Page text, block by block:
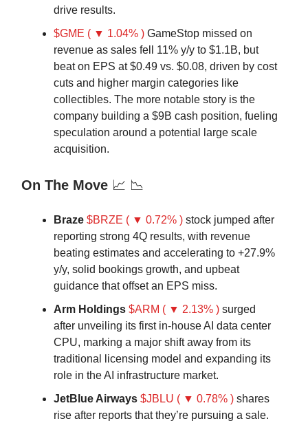
drive results.
$GME ( ▼ 1.04% ) GameStop missed on
revenue as sales fell 11% y/y to $1.1B, but
beat on EPS at $0.49 vs. $0.08, driven by cost
cuts and higher margin categories like
collectibles. The more notable story is the
company building a $9B cash position, fueling
speculation around a potential large scale
acquisition.
On The Move 📈 📉
Braze $BRZE ( ▼ 0.72% ) stock jumped after
reporting strong 4Q results, with revenue
beating estimates and accelerating to +27.9%
y/y, solid bookings growth, and upbeat
guidance that offset an EPS miss.
Arm Holdings $ARM ( ▼ 2.13% ) surged
after unveiling its first in-house AI data center
CPU, marking a major shift away from its
traditional licensing model and expanding its
role in the AI infrastructure market.
JetBlue Airways $JBLU ( ▼ 0.78% ) shares
rise after reports that they’re pursuing a sale.